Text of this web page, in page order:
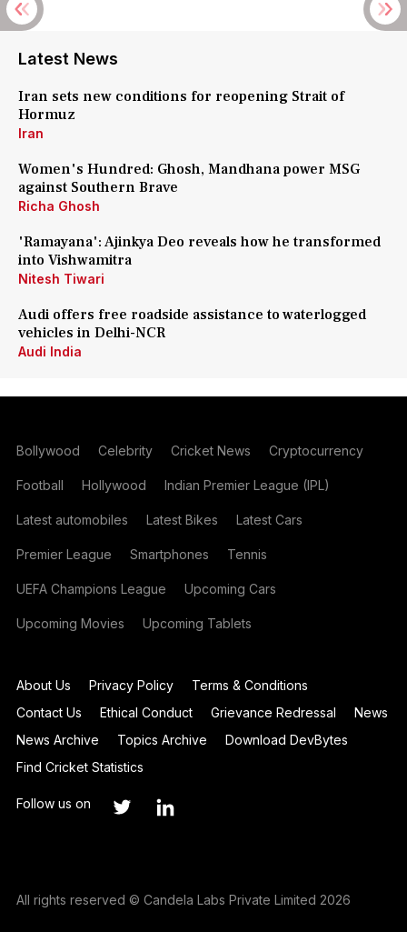
Latest News
Iran sets new conditions for reopening Strait of
Hormuz
Iran
Women's Hundred: Ghosh, Mandhana power MSG
against Southern Brave
Richa Ghosh
'Ramayana': Ajinkya Deo reveals how he transformed
into Vishwamitra
Nitesh Tiwari
Audi offers free roadside assistance to waterlogged
vehicles in Delhi-NCR
Audi India
Bollywood Celebrity Cricket News Cryptocurrency
Football Hollywood Indian Premier League (IPL)
Latest automobiles Latest Bikes Latest Cars
Premier League Smartphones Tennis
UEFA Champions League Upcoming Cars
Upcoming Movies Upcoming Tablets
About Us Privacy Policy
Terms & Conditions
Contact Us
Ethical Conduct Grievance Redressal
News
News Archive
Topics Archive
Download DevBytes
Find Cricket Statistics
Follow us on
All rights reserved © Candela Labs Private Limited 2026